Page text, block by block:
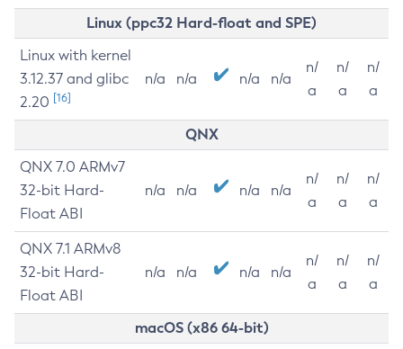
Linux (ppc32 Hard-float and SPE)
Linux with kernel
3.12.37 and glibc
2.20 [16]
n/a n/a n/a n/a
n/
a
n/
a
n/
a
QNX
QNX 7.0 ARMv7
32-bit Hard-
Float ABI
n/a n/a n/a n/a
n/
a
n/
a
n/
a
QNX 7.1 ARMv8
32-bit Hard-
Float ABI
n/a n/a n/a n/a
n/
a
n/
a
n/
a
macOS (x86 64-bit)